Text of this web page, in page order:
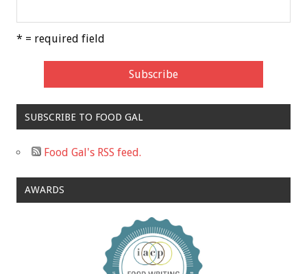
* = required field
SUBSCRIBE TO FOOD GAL
Food Gal's RSS feed.
AWARDS